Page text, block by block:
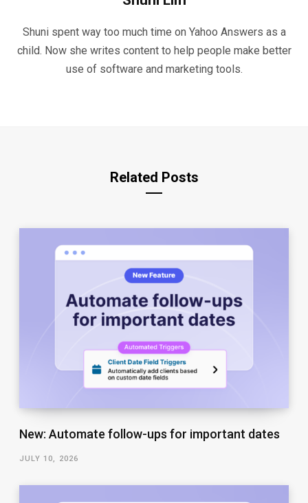
Shuni spent way too much time on Yahoo Answers as a
child. Now she writes content to help people make better
use of software and marketing tools.
Related Posts
New: Automate follow-ups for important dates
JULY 10, 2026